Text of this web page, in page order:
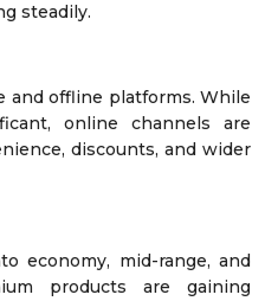
steadily.
and offline platforms. While
online channels are
discounts, and wider
economy, mid-range, and
products are gaining